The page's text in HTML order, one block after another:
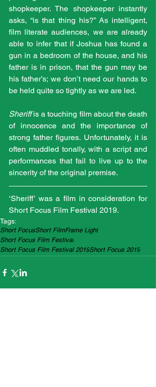
shopkeeper. The shopkeeper instantly
asks, “is that thing his?” As intelligent,
film literate audiences, we are already
able to infer that if Joshua has found a
gun in a bedroom of the house, and his
father is in prison, that the gun may be
his father’s; we don’t need our hands to
be held quite so tightly as we are led.
Sheriff is a touching film about the death
of innocence and the importance of
strong father figures. Unfortunately, it is
often muddled tonally, with a script and
performances that fail to live up to the
sincerity of the original premise.
‘Sheriff’ was a film in consideration for
Short Focus Film Festival 2019.
Tags:
Short FocusShort FilmFrame Light
Short Focus Film Festival
Short Focus Film Festival 2019Short Focus 2019